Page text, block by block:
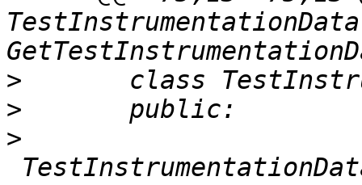
TestInstrumentationData
>
>
>